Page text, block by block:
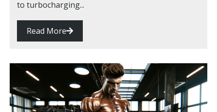
to turbocharging...
Read More